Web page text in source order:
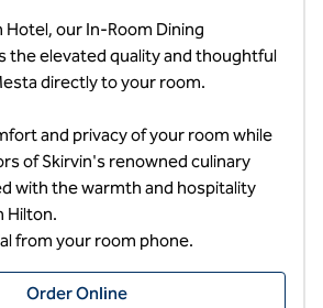
Hotel, our In-Room Dining
the elevated quality and thoughtful
directly to your room.
and privacy of your room while
of Skirvin's renowned culinary
with the warmth and hospitality
Hilton.
from your room phone.
Order Online
,Opens new tab